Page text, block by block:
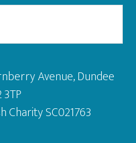
Avenue, Dundee
Charity SC021763